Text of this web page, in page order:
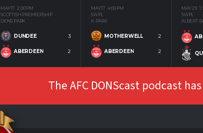
MAY 17 2:00 PM
SCOTTISH PREMIERSHIP
DENS PARK
DUNDEE 3
ABERDEEN 2
MAY 17 4:00 PM
SWPL
K-PARK
MOTHERWELL 2
ABERDEEN 2
MAY 29
SWPL
ALBERT
The AFC DONScast podcast